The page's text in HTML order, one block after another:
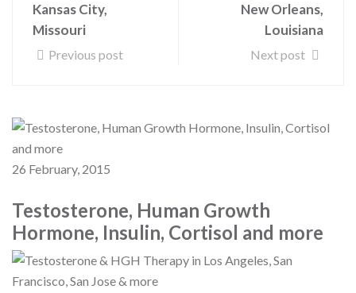
Kansas City,
Missouri
Previous post
New Orleans,
Louisiana
Next post
26 February, 2015
Testosterone, Human Growth
Hormone, Insulin, Cortisol and more